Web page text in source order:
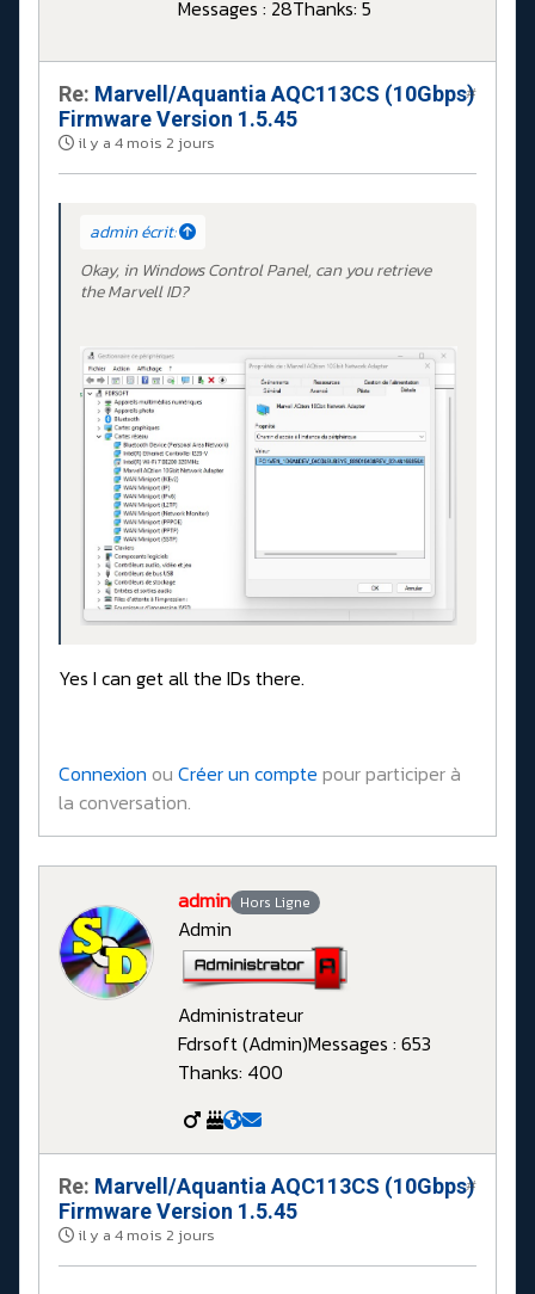
Messages : 28Thanks: 5
Re: Marvell/Aquantia AQC113CS (10Gbps)
Firmware Version 1.5.45
il y a 4 mois 2 jours
#
admin écrit:
Okay, in Windows Control Panel, can you retrieve
the Marvell ID?
Yes I can get all the IDs there.
Connexion ou Créer un compte pour participer à
la conversation.
admin Hors Ligne
Admin
Administrateur
Fdrsoft (Admin)Messages : 653
Thanks: 400
Re: Marvell/Aquantia AQC113CS (10Gbps)
Firmware Version 1.5.45
il y a 4 mois 2 jours
#